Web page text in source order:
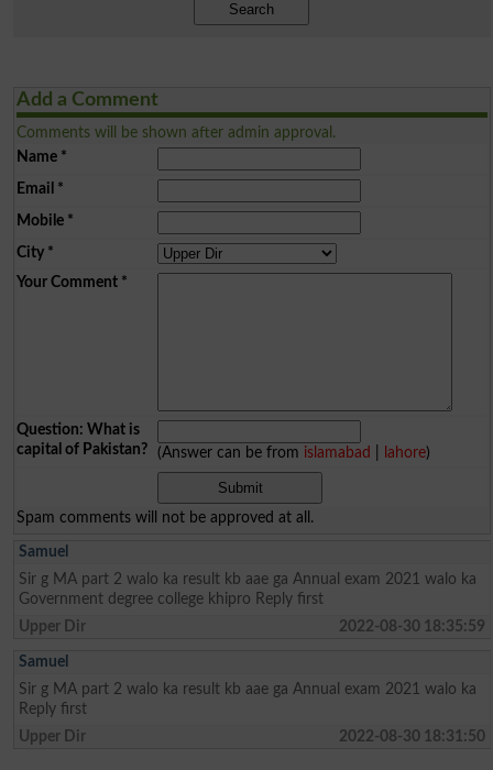
Search
Add a Comment
Comments will be shown after admin approval.
Name*
Email *
Mobile*
City*
Your Comment*
Question: What is
capital of Pakistan?
(Answer can be from islamabad lahore)
Spam comments will not be approved at all.
Samuel
Sir g MA part 2 walo ka result kb aae ga Annual exam 2021 walo ka
Government degree college khipro Reply first
Upper Dir
2022-08-30 18:35:59
Samuel
Sir g MA part 2 walo ka result kb aae ga Annual exam 2021 walo ka
Reply first
Upper Dir
2022-08-30 18:31:50